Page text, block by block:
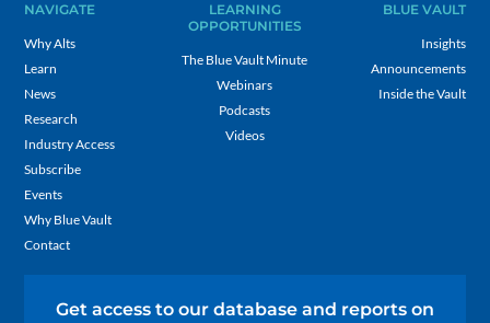
NAVIGATE
Why Alts
Learn
News
Research
Industry Access
Subscribe
Events
Why Blue Vault
Contact
LEARNING
OPPORTUNITIES
The Blue Vault Minute
Webinars
Podcasts
Videos
BLUE VAULT
Insights
Announcements
Inside the Vault
Get access to our database and reports on